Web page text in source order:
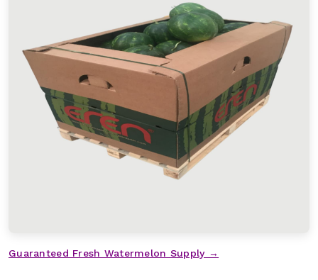
Guaranteed Fresh Watermelon Supply →